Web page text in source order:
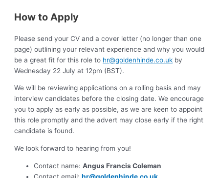
How to Apply
Please send your CV and a cover letter (no longer than one
page) outlining your relevant experience and why you would
be a great fit for this role to hr@goldenhinde.co.uk by
Wednesday 22 July at 12pm (BST).
We will be reviewing applications on a rolling basis and may
interview candidates before the closing date. We encourage
you to apply as early as possible, as we are keen to appoint
this role promptly and the advert may close early if the right
candidate is found.
We look forward to hearing from you!
Contact name:Angus Francis Coleman
Contact email:hr@goldenhinde.co.uk